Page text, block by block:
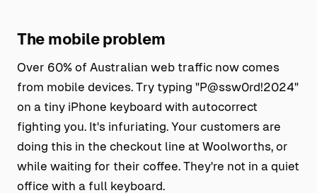
The mobile problem
Over 60% of Australian web traffic now comes
from mobile devices. Try typing "P@ssw0rd!2024"
on a tiny iPhone keyboard with autocorrect
fighting you. It's infuriating. Your customers are
doing this in the checkout line at Woolworths, or
while waiting for their coffee. They're not in a quiet
office with a full keyboard.